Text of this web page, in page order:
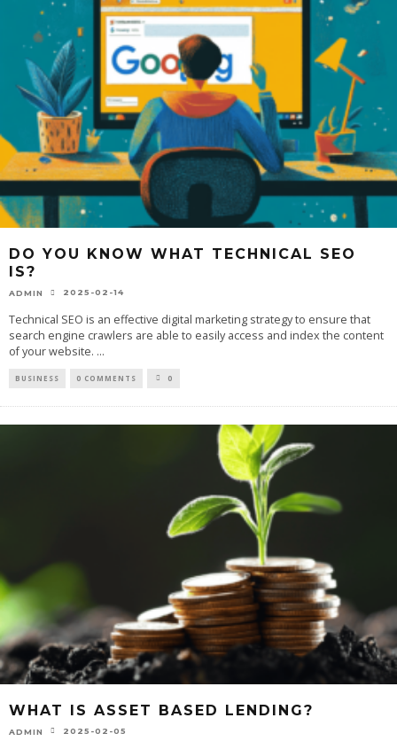
DO YOU KNOW WHAT TECHNICAL SEO
IS?
ADMIN 2025-02-14
Technical SEO is an effective digital marketing strategy to ensure that
search engine crawlers are able to easily access and index the content
of your website. ...
BUSINESS 0 COMMENTS 0
WHAT IS ASSET BASED LENDING?
ADMIN 2025-02-05